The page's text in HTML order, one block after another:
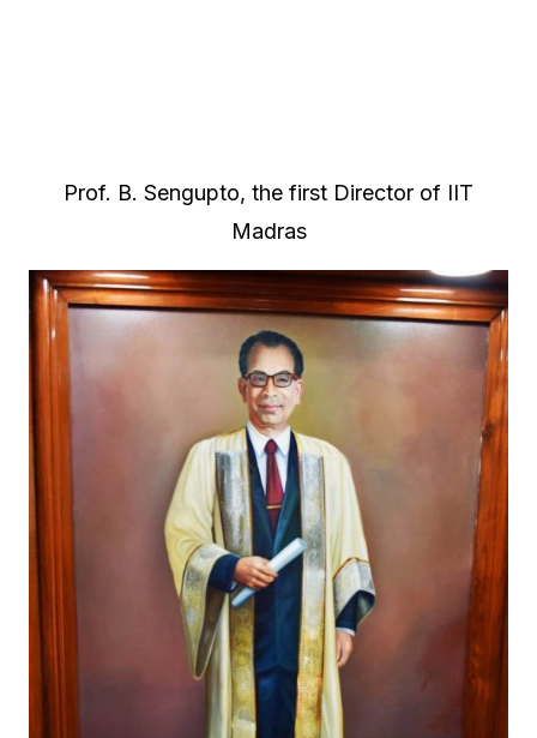
Prof. B. Sengupto, the first Director of IIT
Madras